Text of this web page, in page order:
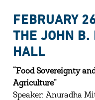
FEBRUARY
THE JOHN B.
HALL
“Food Sovereignty
Agriculture”
Speaker: Anuradha